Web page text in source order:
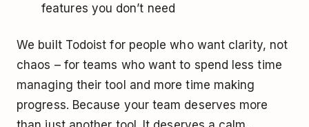
features you don’t need
We built Todoist for people who want clarity, not
chaos – for teams who want to spend less time
managing their tool and more time making
progress. Because your team deserves more